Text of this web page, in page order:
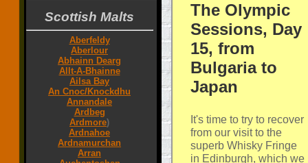
Scottish Malts
Aberfeldy
Aberlour
Abhainn Dearg
Allt-A-Bhainne
Ailsa Bay
An Cnoc/Knockdhu
Annandale
Ardbeg
Ardmore)
Ardnahoe
Ardnamurchan
Arran
The Olympic
Sessions, Day
15, from
Bulgaria to
Japan
It's time to try to recover
from our visit to the
superb Whisky Fringe
in Edinburgh, which we